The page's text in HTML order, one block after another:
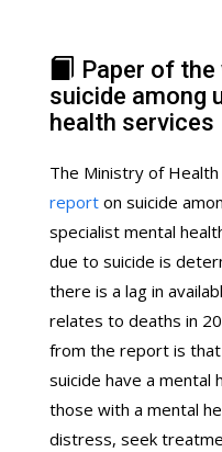
Paper of the
suicide among
health services
The Ministry of
report on suicide
specialist mental
due to suicide is
there is a lag in
relates to deaths in
from the report is
suicide have a mental
those with a mental
distress, seek